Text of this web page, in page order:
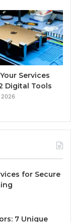
Services
Digital Tools
2026
for Secure
7 Unique